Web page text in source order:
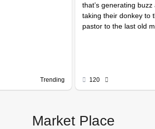
Trending
that’s generating
taking their donkey to
pastor to the last old
120
Market Place